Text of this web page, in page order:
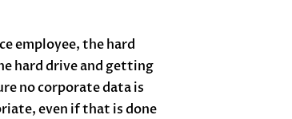
employee, the hard
hard drive and getting
no corporate data is
even if that is done